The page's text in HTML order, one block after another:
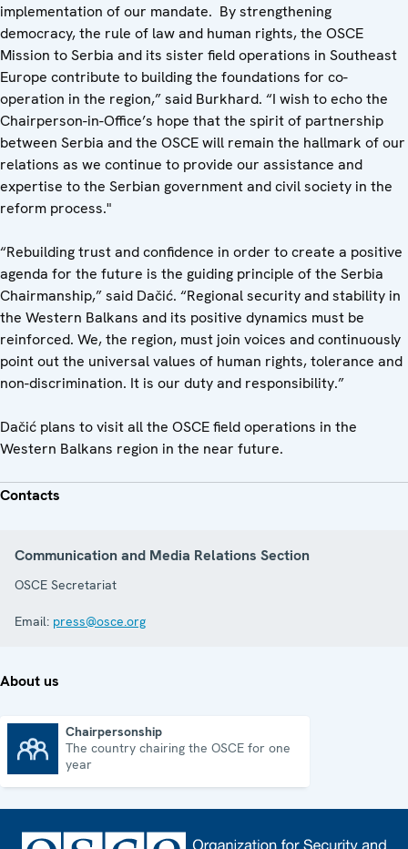
implementation of our mandate. By strengthening
democracy, the rule of law and human rights, the OSCE
Mission to Serbia and its sister field operations in Southeast
Europe contribute to building the foundations for co-
operation in the region,” said Burkhard. “I wish to echo the
Chairperson-in-Office’s hope that the spirit of partnership
between Serbia and the OSCE will remain the hallmark of our
relations as we continue to provide our assistance and
expertise to the Serbian government and civil society in the
reform process."
“Rebuilding trust and confidence in order to create a positive
agenda for the future is the guiding principle of the Serbia
Chairmanship,” said Dačić. “Regional security and stability in
the Western Balkans and its positive dynamics must be
reinforced. We, the region, must join voices and continuously
point out the universal values of human rights, tolerance and
non-discrimination. It is our duty and responsibility.”
Dačić plans to visit all the OSCE field operations in the
Western Balkans region in the near future.
Contacts
Communication and Media Relations Section
OSCE Secretariat
Email: press@osce.org
About us
Chairpersonship
The country chairing the OSCE for one
year